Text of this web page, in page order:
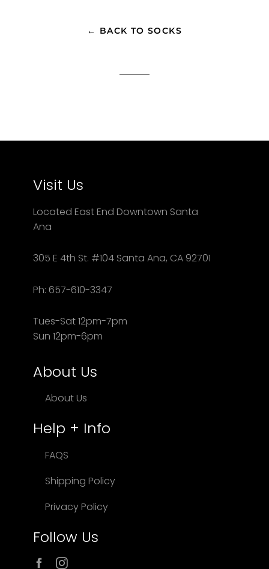
← BACK TO SOCKS
Visit Us
Located East End Downtown Santa
Ana
305 E 4th St. #104 Santa Ana, CA 92701
Ph: 657-610-3347
Tues-Sat 12pm-7pm
Sun 12pm-6pm
About Us
About Us
Help + Info
FAQS
Shipping Policy
Privacy Policy
Follow Us
Facebook